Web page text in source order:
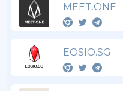
MEET.ONE
EOSIO.SG